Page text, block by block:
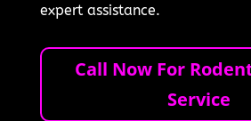
expert assistance.
Call Now For
Service